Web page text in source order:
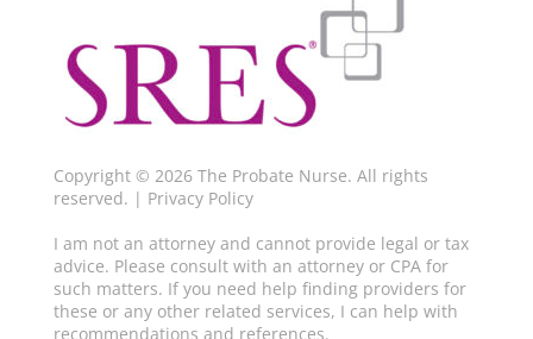
Copyright © 2026 The Probate Nurse. All rights
reserved. | Privacy Policy
I am not an attorney and cannot provide legal or tax
advice. Please consult with an attorney or CPA for
such matters. If you need help finding providers for
these or any other related services, I can help with
recommendations and references.